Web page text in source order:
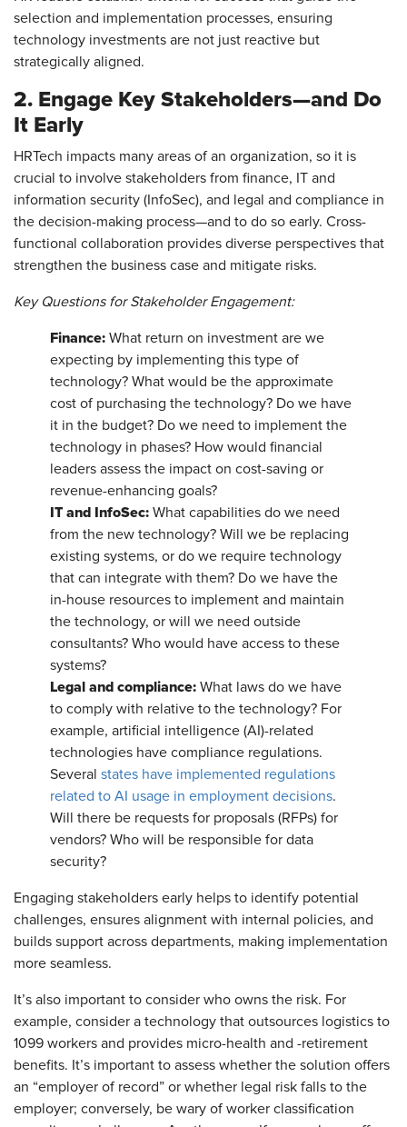
selection and implementation processes, ensuring
technology investments are not just reactive but
strategically aligned.
2. Engage Key Stakeholders—and Do
It Early
HRTech impacts many areas of an organization, so it is
crucial to involve stakeholders from finance, IT and
information security (InfoSec), and legal and compliance in
the decision-making process—and to do so early. Cross-
functional collaboration provides diverse perspectives that
strengthen the business case and mitigate risks.
Key Questions for Stakeholder Engagement:
Finance: What return on investment are we
expecting by implementing this type of
technology? What would be the approximate
cost of purchasing the technology? Do we have
it in the budget? Do we need to implement the
technology in phases? How would financial
leaders assess the impact on cost-saving or
revenue-enhancing goals?
IT and InfoSec: What capabilities do we need
from the new technology? Will we be replacing
existing systems, or do we require technology
that can integrate with them? Do we have the
in-house resources to implement and maintain
the technology, or will we need outside
consultants? Who would have access to these
systems?
Legal and compliance: What laws do we have
to comply with relative to the technology? For
example, artificial intelligence (AI)-related
technologies have compliance regulations.
Several states have implemented regulations
related to AI usage in employment decisions.
Will there be requests for proposals (RFPs) for
vendors? Who will be responsible for data
security?
Engaging stakeholders early helps to identify potential
challenges, ensures alignment with internal policies, and
builds support across departments, making implementation
more seamless.
It’s also important to consider who owns the risk. For
example, consider a technology that outsources logistics to
1099 workers and provides micro-health and -retirement
benefits. It’s important to assess whether the solution offers
an “employer of record” or whether legal risk falls to the
employer; conversely, be wary of worker classification